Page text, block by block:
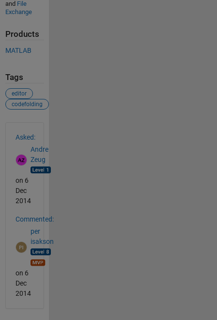
and File
Exchange
Products
MATLAB
Tags
editor
codefolding
Asked:
Andre
Zeug
on 6
Dec
2014
Commented:
per
isakson
on 6
Dec
2014